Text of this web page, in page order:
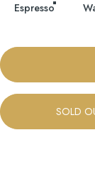
Espresso
SOLD